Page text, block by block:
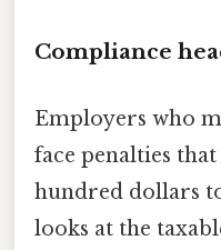
Compliance
Employers who
face penalties
hundred dollars
looks at the